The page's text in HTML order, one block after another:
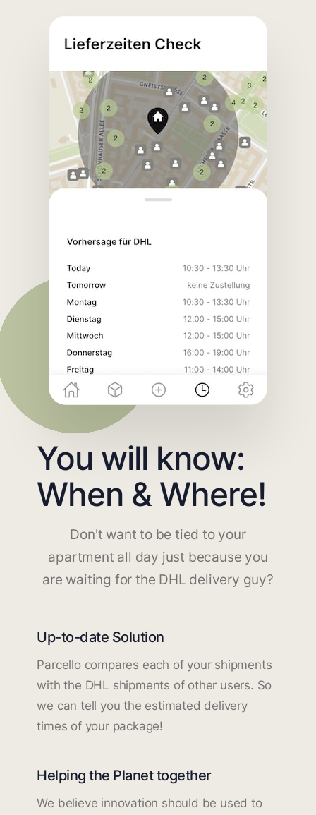
You will know:
When & Where!
Don't want to be tied to your
apartment all day just because you
are waiting for the DHL delivery guy?
Up-to-date Solution
Parcello compares each of your shipments
with the DHL shipments of other users. So
we can tell you the estimated delivery
times of your package!
Helping the Planet together
We believe innovation should be used to